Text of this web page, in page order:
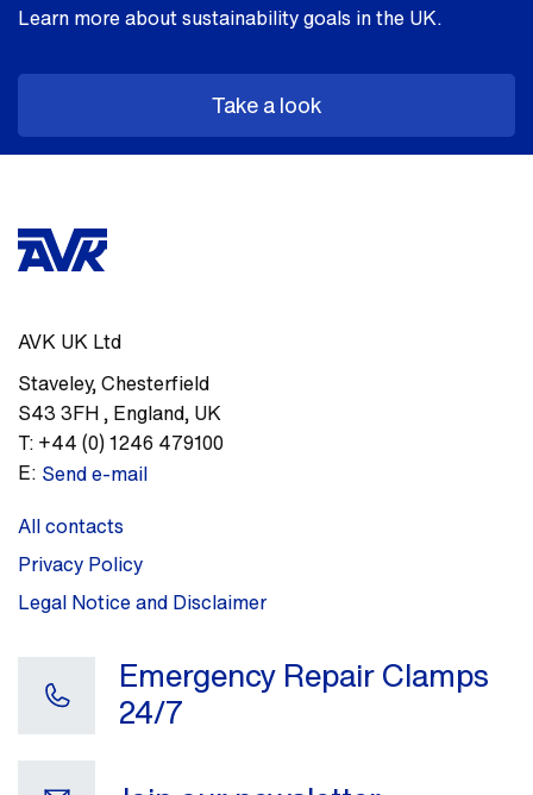
Learn more about sustainability goals in the UK.
Take a look
AVK UK Ltd
Staveley,Chesterfield
S43 3FH, England, UK
T: +44 (0) 1246 479100
E: Send e-mail
All contacts
Privacy Policy
Legal Notice and Disclaimer
Emergency Repair Clamps
24/7